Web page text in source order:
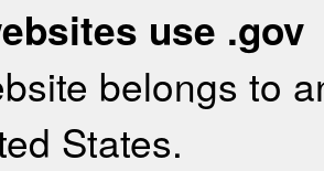
use .gov
belongs to
States.